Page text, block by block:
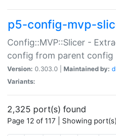
p5-config-mvp-
Config::MVP::Slicer -
config from parent config
Version: 0.303.0 | Maintained by:
Variants:
2,325 port(s) found
Page 12 of 117 | Showing